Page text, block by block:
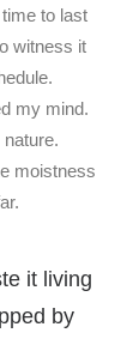
to last
witness it
my mind.
moistness
it living
by